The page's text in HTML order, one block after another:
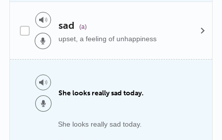
sad (a)
upset, a feeling of unhappiness
She looks really sad today.
She looks really sad today.